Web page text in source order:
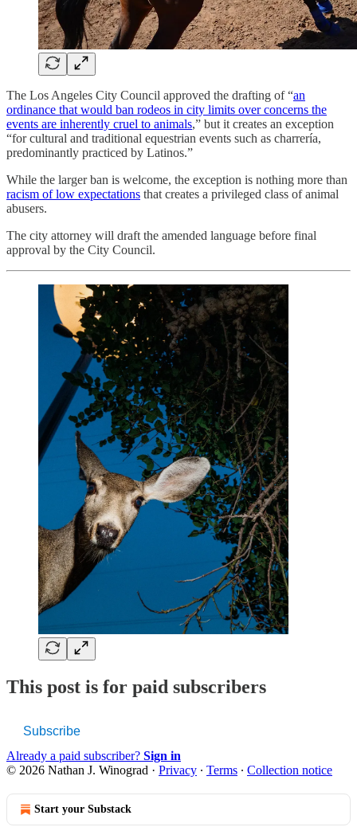
The Los Angeles City Council approved the drafting of “an
ordinance that would ban rodeos in city limits over concerns the
events are inherently cruel to animals,” but it creates an exception
“for cultural and traditional equestrian events such as charrería,
predominantly practiced by Latinos.”
While the larger ban is welcome, the exception is nothing more than
racism of low expectations that creates a privileged class of animal
abusers.
The city attorney will draft the amended language before final
approval by the City Council.
This post is for paid subscribers
Subscribe
Already a paid subscriber? Sign in
© 2026 Nathan J. Winograd · Privacy ∙ Terms ∙ Collection notice
Start your Substack